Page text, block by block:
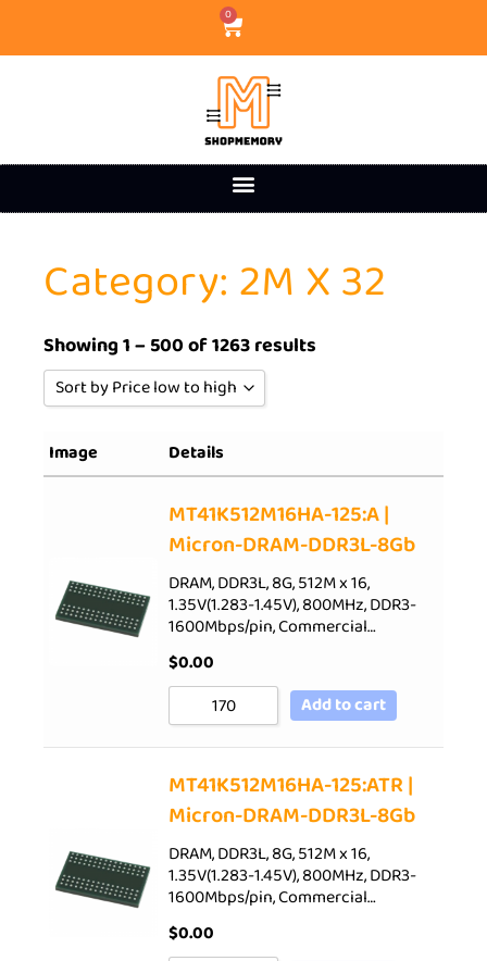
0
Category: 2M X 32
Showing 1 – 500 of 1263 results
Sort by Price low to high
Sort by Rating
Sort by Price low to high
Sort by Price high to low
Sort by Newness
Sort by Name A - Z
Sort by Name Z - A
Image Details
MT41K512M16HA-125:A |
Micron-DRAM-DDR3L-8Gb
DRAM, DDR3L, 8G, 512M x 16,
1.35V(1.283-1.45V), 800MHz, DDR3-
1600Mbps/pin, Commercial…
$0.00
Add to cart
MT41K512M16HA-125:ATR |
Micron-DRAM-DDR3L-8Gb
DRAM, DDR3L, 8G, 512M x 16,
1.35V(1.283-1.45V), 800MHz, DDR3-
1600Mbps/pin, Commercial…
$0.00